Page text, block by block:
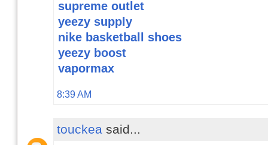
supreme outlet
yeezy supply
nike basketball shoes
yeezy boost
vapormax
8:39 AM
touckea said...